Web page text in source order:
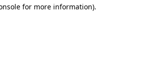
for more information).